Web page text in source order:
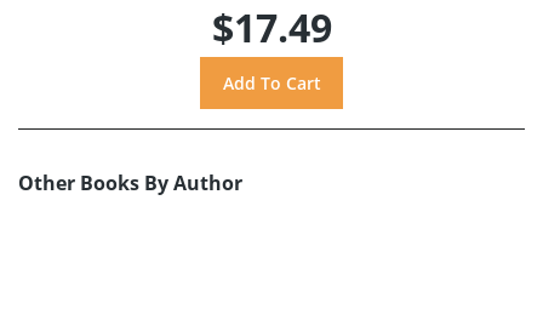
$17.49
Other Books By Author